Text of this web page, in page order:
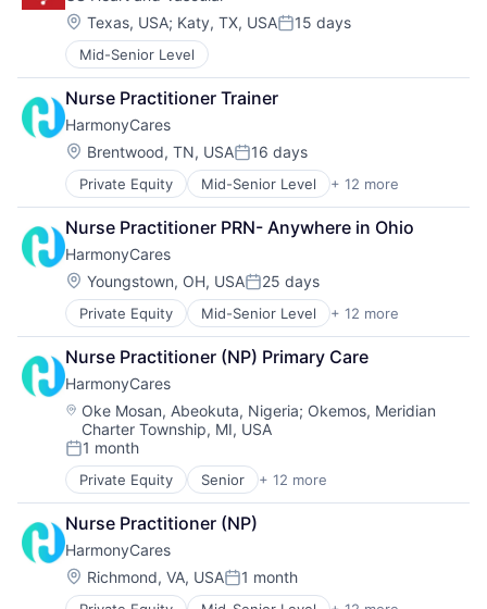
Nursing
Nursing and Residential Care
Healthcare
Home Care
Home Health Care
Hospitals and Health Care
Laboratory Services (Healthcare)
Medical Diagnostics
Nursing
Nursing and Residential Care
Location:
Texas, USA; Katy, TX, USAPosted:
15 days
Mid-Senior Level
Nurse Practitioner Trainer
HarmonyCares
Location:
Brentwood, TN, USAPosted:
16 days
Private Equity Mid-Senior Level + 12 more
Assisted Living
Elder and Disabled Care
Elder Care
Health Care
Healthcare
Home Care
Home Health Care
Hospitals and Health Care
Laboratory Services (Healthcare)
Medical Diagnostics
Nursing
Nursing and Residential Care
Nurse Practitioner PRN- Anywhere in Ohio
HarmonyCares
Location:
Youngstown, OH, USAPosted:
25 days
Private Equity Mid-Senior Level + 12 more
Assisted Living
Elder and Disabled Care
Elder Care
Health Care
Healthcare
Home Care
Home Health Care
Hospitals and Health Care
Laboratory Services (Healthcare)
Medical Diagnostics
Nursing
Nursing and Residential Care
Nurse Practitioner (NP) Primary Care
HarmonyCares
Location:
Oke Mosan, Abeokuta, Nigeria; Okemos, Meridian
Charter Township, MI, USA
Posted:
1 month
Private Equity Senior + 12 more
Assisted Living
Elder and Disabled Care
Elder Care
Health Care
Healthcare
Home Care
Nurse Practitioner (NP)
HarmonyCares
Location:
Richmond, VA, USAPosted:
1 month